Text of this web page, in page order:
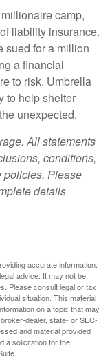
camp,
liability insurance.
sued for a million
a financial
to risk. Umbrella
to help shelter
unexpected.
All statements
conditions,
policies. Please
details
accurate information.
advice. It may not be
Please consult legal or tax
situation. This material
on a topic that may
dealer, state- or SEC-
and material provided
a solicitation for the